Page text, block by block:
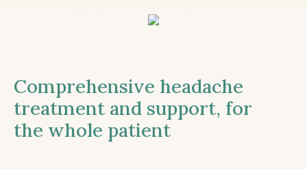
Comprehensive headache
treatment and support, for
the whole patient